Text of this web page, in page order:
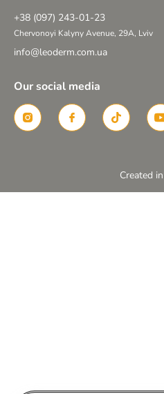
+38 (097) 243-01-23
Chervonoyi Kalyny Avenue, 29A, Lviv
info@leoderm.com.ua
Our social media
Created in